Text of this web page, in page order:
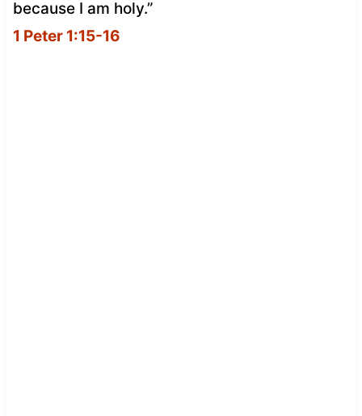
because I am holy.”
1 Peter 1:15-16